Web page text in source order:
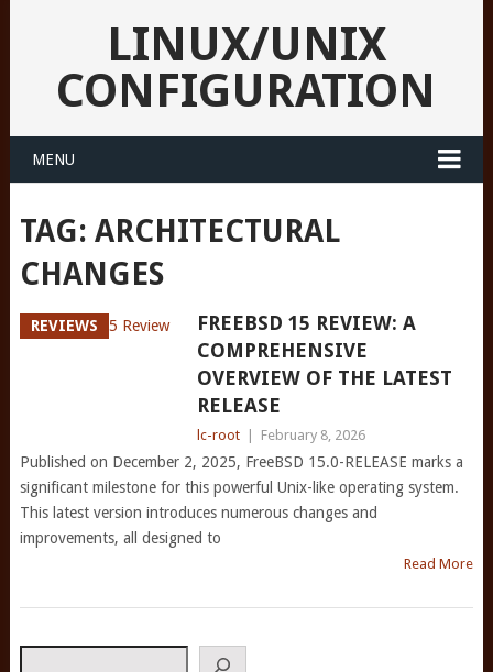
LINUX/UNIX
CONFIGURATION
MENU
TAG: ARCHITECTURAL
CHANGES
REVIEWS
FREEBSD 15 REVIEW: A
COMPREHENSIVE
OVERVIEW OF THE LATEST
RELEASE
lc-root February 8, 2026
Published on December 2, 2025, FreeBSD 15.0-RELEASE marks a
significant milestone for this powerful Unix-like operating system.
This latest version introduces numerous changes and
improvements, all designed to
Read More